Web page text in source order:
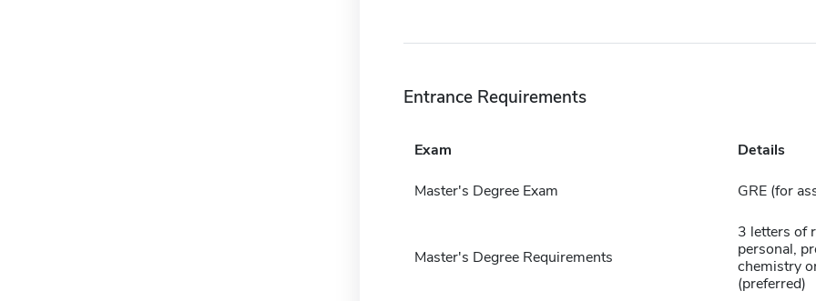
Entrance Requirements
Exam Details
Master's Degree Exam GRE (for
Master's Degree Requirements
3 letters of
personal,
chemistry
(preferred)